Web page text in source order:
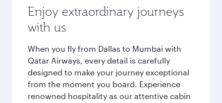
Enjoy extraordinary journeys
with us
When you fly from Dallas to Mumbai with
Qatar Airways, every detail is carefully
designed to make your journey exceptional
from the moment you board. Experience
renowned hospitality as our attentive cabin